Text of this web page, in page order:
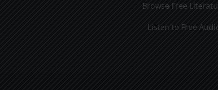
Browse Free
Listen to Free